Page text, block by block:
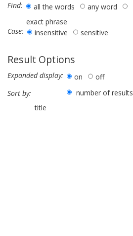
Find: all the words
any word
exact phrase
Case:
insensitive sensitive
Result Options
Expanded display: on
off
Sort by:
number of results
title